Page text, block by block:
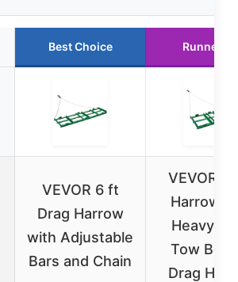
Best Choice Runner
VEVOR 6 ft
Drag Harrow
with Adjustable
Bars and Chain
VEVOR
Harrow,
Heavy
Tow
Drag